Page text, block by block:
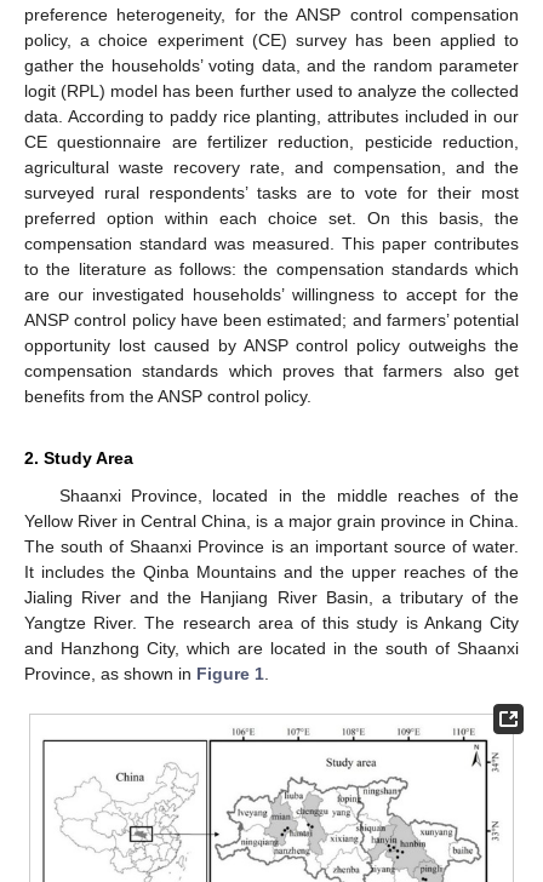
preference heterogeneity, for the ANSP control compensation
policy, a choice experiment (CE) survey has been applied to
gather the households’ voting data, and the random parameter
logit (RPL) model has been further used to analyze the collected
data. According to paddy rice planting, attributes included in our
CE questionnaire are fertilizer reduction, pesticide reduction,
agricultural waste recovery rate, and compensation, and the
surveyed rural respondents’ tasks are to vote for their most
preferred option within each choice set. On this basis, the
compensation standard was measured. This paper contributes
to the literature as follows: the compensation standards which
are our investigated households’ willingness to accept for the
ANSP control policy have been estimated; and farmers’ potential
opportunity lost caused by ANSP control policy outweighs the
compensation standards which proves that farmers also get
benefits from the ANSP control policy.
2. Study Area
Shaanxi Province, located in the middle reaches of the
Yellow River in Central China, is a major grain province in China.
The south of Shaanxi Province is an important source of water.
It includes the Qinba Mountains and the upper reaches of the
Jialing River and the Hanjiang River Basin, a tributary of the
Yangtze River. The research area of this study is Ankang City
and Hanzhong City, which are located in the south of Shaanxi
Province, as shown in Figure 1